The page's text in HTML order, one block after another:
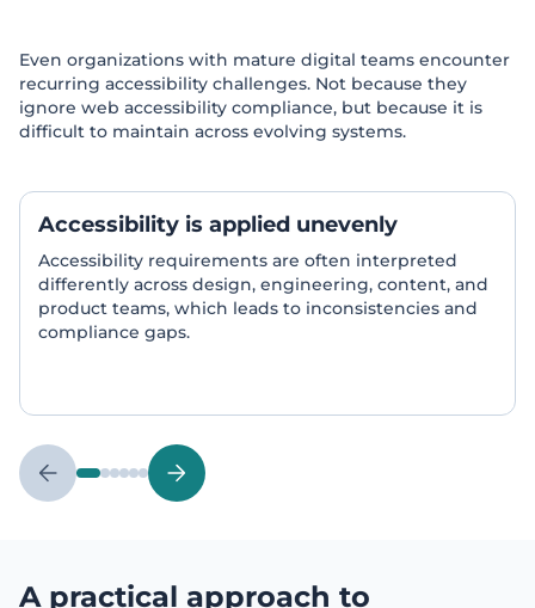
Even organizations with mature digital teams encounter
recurring accessibility challenges. Not because they
ignore web accessibility compliance, but because it is
difficult to maintain across evolving systems.
Accessibility is applied unevenly
Accessibility requirements are often interpreted
differently across design, engineering, content, and
product teams, which leads to inconsistencies and
compliance gaps.
A practical approach to